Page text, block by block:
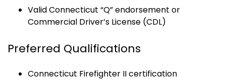
Valid Connecticut “Q” endorsement or
Commercial Driver’s License (CDL)
Preferred Qualifications
Connecticut Firefighter II certification